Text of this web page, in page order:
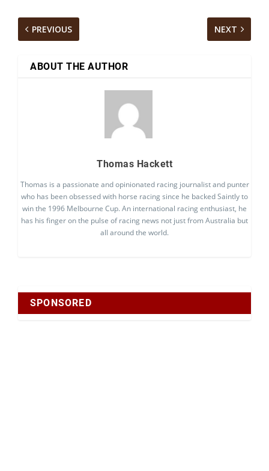
PREVIOUS NEXT
ABOUT THE AUTHOR
Thomas Hackett
Thomas is a passionate and opinionated racing journalist and punter
who has been obsessed with horse racing since he backed Saintly to
win the 1996 Melbourne Cup. An international racing enthusiast, he
has his finger on the pulse of racing news not just from Australia but
all around the world.
SPONSORED